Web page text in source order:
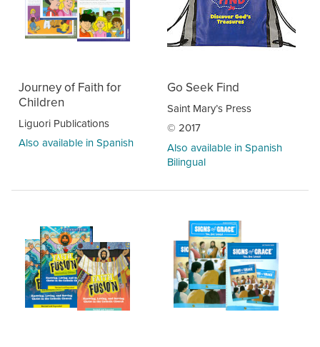
Journey of Faith for
Children
Liguori Publications
Also available in Spanish
Go Seek Find
Saint Mary’s Press
© 2017
Also available in Spanish
Bilingual